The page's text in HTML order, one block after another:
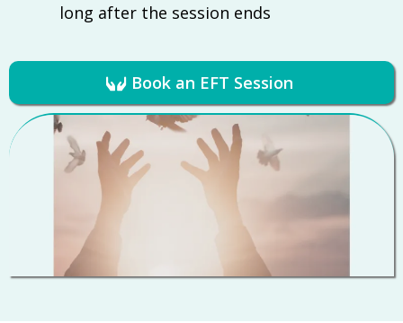
long after the session ends
Book an EFT Session